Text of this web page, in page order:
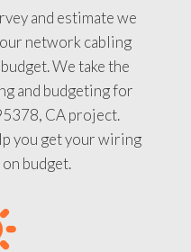
and estimate we
network cabling
We take the
and budgeting for
CA project.
you get your wiring
budget.